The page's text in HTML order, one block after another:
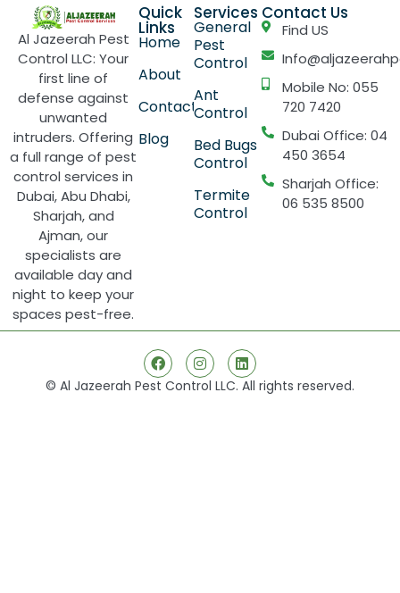
Al Jazeerah Pest
Control LLC: Your
first line of
defense against
unwanted
intruders. Offering
a full range of pest
control services in
Dubai, Abu Dhabi,
Sharjah, and
Ajman, our
specialists are
available day and
night to keep your
spaces pest-free.
Quick
Links
Home
About
Contact
Blog
Services
General
Pest
Control
Ant
Control
Bed Bugs
Control
Termite
Control
Contact Us
Find US
Mobile No: 055
720 7420
Dubai Office: 04
450 3654
Sharjah Office:
06 535 8500
© Al Jazeerah Pest Control LLC. All rights reserved.